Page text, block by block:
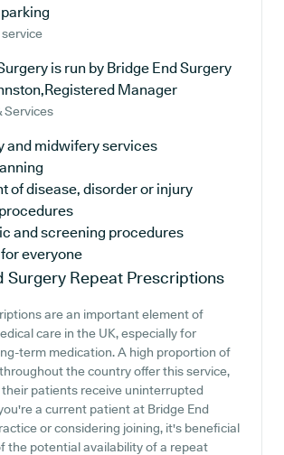
is run by Bridge End Surgery
Manager
Services
and midwifery services
of disease, disorder or injury
and screening procedures
everyone
Surgery Repeat Prescriptions
are an important element of
care in the UK, especially for
term medication. A high proportion of
the country offer this service,
patients receive uninterrupted
a current patient at Bridge End
or considering joining, it's beneficial
the potential availability of a repeat